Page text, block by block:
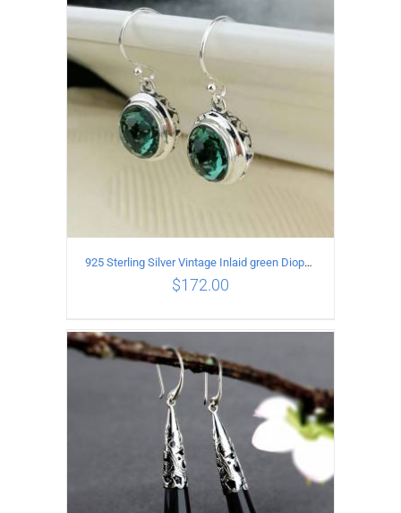
ADD TO CART
ADD TO CART / DETAILS
925 Sterling Silver Vintage Inlaid green Diopside Hollow Earrings
$172.00